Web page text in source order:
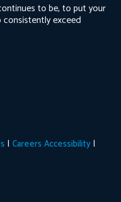
to be, to put your
exceed
| Careers Accessibility |